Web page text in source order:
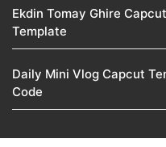
Ekdin Tomay Ghire
Template
Daily Mini Vlog Capcut
Code